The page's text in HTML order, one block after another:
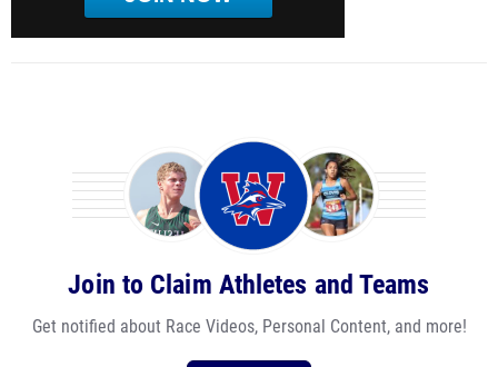
Join to Claim Athletes and Teams
Get notified about Race Videos, Personal Content, and more!